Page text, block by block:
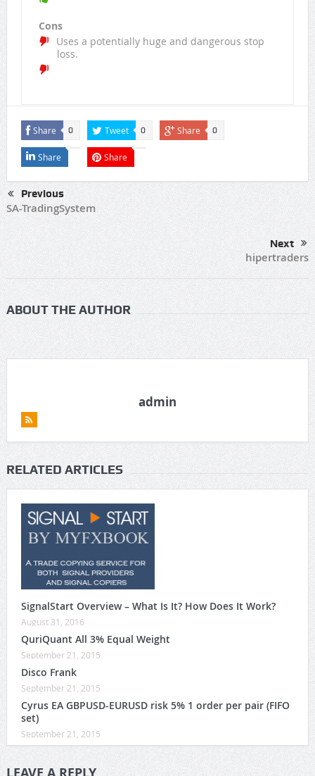
Cons
Uses a potentially huge and dangerous stop
loss.
Share 0 Tweet 0 Share 0
Share Share
Previous
SA-TradingSystem
Next
hipertraders
ABOUT THE AUTHOR
admin
RELATED ARTICLES
SignalStart Overview – What Is It? How Does It Work?
August 31, 2016
QuriQuant All 3% Equal Weight
September 21, 2015
Disco Frank
September 21, 2015
Cyrus EA GBPUSD-EURUSD risk 5% 1 order per pair (FIFO
set)
September 21, 2015